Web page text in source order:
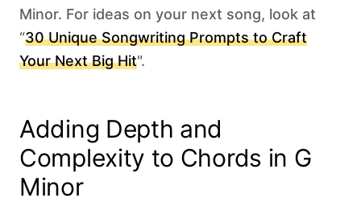
Minor. For ideas on your next song, look at
“30 Unique Songwriting Prompts to Craft
Your Next Big Hit".
Adding Depth and
Complexity to Chords in G
Minor